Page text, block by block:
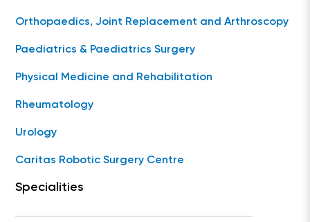
Orthopaedics, Joint Replacement and Arthroscopy
Paediatrics & Paediatrics Surgery
Physical Medicine and Rehabilitation
Rheumatology
Urology
Caritas Robotic Surgery Centre
Specialities